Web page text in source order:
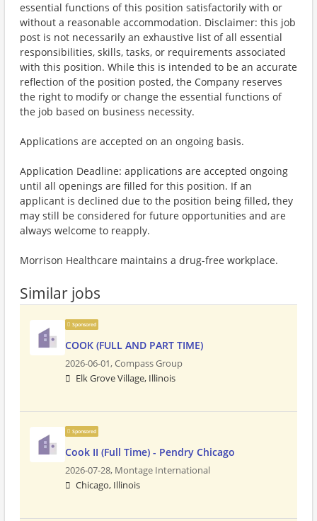
essential functions of this position satisfactorily with or
without a reasonable accommodation. Disclaimer: this job
post is not necessarily an exhaustive list of all essential
responsibilities, skills, tasks, or requirements associated
with this position. While this is intended to be an accurate
reflection of the position posted, the Company reserves
the right to modify or change the essential functions of
the job based on business necessity.
Applications are accepted on an ongoing basis.
Application Deadline: applications are accepted ongoing
until all openings are filled for this position. If an
applicant is declined due to the position being filled, they
may still be considered for future opportunities and are
always welcome to reapply.
Morrison Healthcare maintains a drug-free workplace.
Similar jobs
Sponsored
COOK (FULL AND PART TIME)
2026-06-01,Compass Group
Elk Grove Village, Illinois
Sponsored
Cook II (Full Time) - Pendry Chicago
2026-07-28, Montage International
Chicago, Illinois